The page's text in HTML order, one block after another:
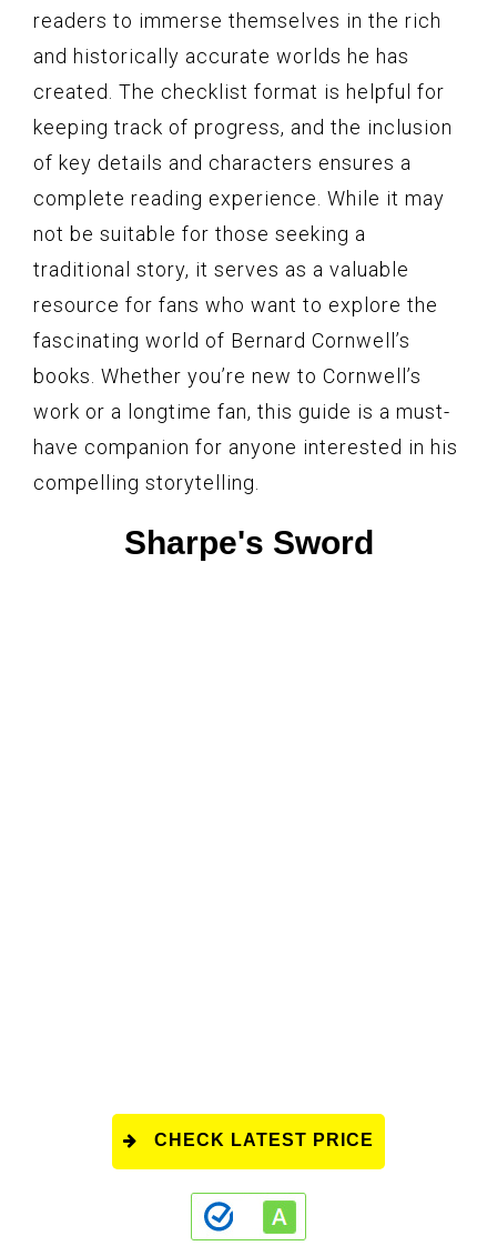
readers to immerse themselves in the rich
and historically accurate worlds he has
created. The checklist format is helpful for
keeping track of progress, and the inclusion
of key details and characters ensures a
complete reading experience. While it may
not be suitable for those seeking a
traditional story, it serves as a valuable
resource for fans who want to explore the
fascinating world of Bernard Cornwell’s
books. Whether you’re new to Cornwell’s
work or a longtime fan, this guide is a must-
have companion for anyone interested in his
compelling storytelling.
Sharpe's Sword
CHECK LATEST PRICE